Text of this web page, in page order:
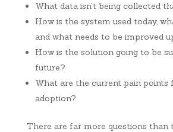
What data isn’t being collected
How is the system used today,
and what needs to be improved
How is the solution going to be
future?
What are the current pain points
adoption?
There are far more questions than